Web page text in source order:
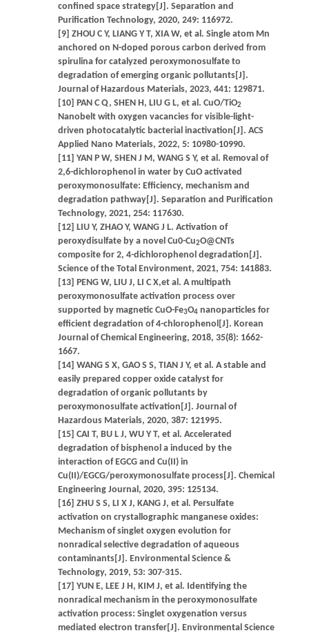
confined space strategy[J]. Separation and
Purification Technology, 2020, 249: 116972.
[9] ZHOU C Y, LIANG Y T, XIA W, et al. Single atom Mn
anchored on N-doped porous carbon derived from
spirulina for catalyzed peroxymonosulfate to
degradation of emerging organic pollutants[J].
Journal of Hazardous Materials, 2023, 441: 129871.
[10] PAN C Q, SHEN H, LIU G L, et al. CuO/TiO2
Nanobelt with oxygen vacancies for visible-light-
driven photocatalytic bacterial inactivation[J]. ACS
Applied Nano Materials, 2022, 5: 10980-10990.
[11] YAN P W, SHEN J M, WANG S Y, et al. Removal of
2,6-dichlorophenol in water by CuO activated
peroxymonosulfate: Efficiency, mechanism and
degradation pathway[J]. Separation and Purification
Technology, 2021, 254: 117630.
[12] LIU Y, ZHAO Y, WANG J L. Activation of
peroxydisulfate by a novel Cu0-Cu2O@CNTs
composite for 2, 4-dichlorophenol degradation[J].
Science of the Total Environment, 2021, 754: 141883.
[13] PENG W, LIU J, LI C X,et al. A multipath
peroxymonosulfate activation process over
supported by magnetic CuO-Fe3O4nanoparticles for
efficient degradation of 4-chlorophenol[J]. Korean
Journal of Chemical Engineering, 2018, 35(8): 1662-
1667.
[14] WANG S X, GAO S S, TIAN J Y, et al. A stable and
easily prepared copper oxide catalyst for
degradation of organic pollutants by
peroxymonosulfate activation[J]. Journal of
Hazardous Materials, 2020, 387: 121995.
[15] CAI T, BU L J, WU Y T, et al. Accelerated
degradation of bisphenol a induced by the
interaction of EGCG and Cu(II) in
Cu(II)/EGCG/peroxymonosulfate process[J]. Chemical
Engineering Journal, 2020, 395: 125134.
[16] ZHU S S, LI X J, KANG J, et al. Persulfate
activation on crystallographic manganese oxides:
Mechanism of singlet oxygen evolution for
nonradical selective degradation of aqueous
contaminants[J]. Environmental Science &
Technology, 2019, 53: 307-315.
[17] YUN E, LEE J H, KIM J, et al. Identifying the
nonradical mechanism in the peroxymonosulfate
activation process: Singlet oxygenation versus
mediated electron transfer[J]. Environmental Science